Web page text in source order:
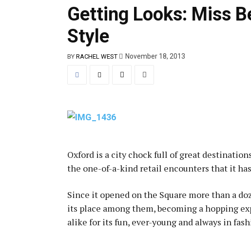
Getting Looks: Miss
Style
BY RACHEL WEST November 18, 2013
Oxford is a city chock full of great
the one-of-a-kind retail encounters that it
Since it opened on the Square more than a
its place among them, becoming a hopping
alike for its fun, ever-young and always in